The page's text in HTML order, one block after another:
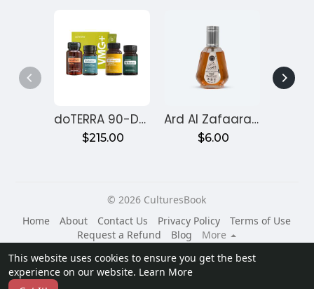
This website uses cookies to ensure you get the best
experience on our website. Learn More
doTERRA 90-Day Reset Program for Gut Health – Month 1
$215.00
Ard Al Zafaaran Ameer Al Quloob
$6.00
© 2026 CulturesBook
Home
About Contact Us Privacy Policy
Terms of Use
Request a Refund
Blog
More
Language